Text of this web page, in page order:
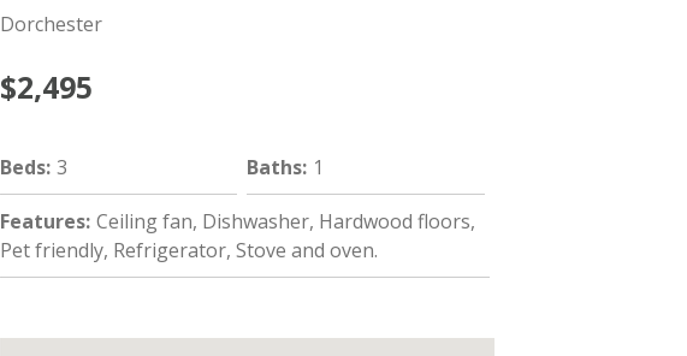
Dorchester
$2,495
Beds: 3 Baths: 1
Features: Ceiling fan, Dishwasher, Hardwood floors,
Pet friendly, Refrigerator, Stove and oven.